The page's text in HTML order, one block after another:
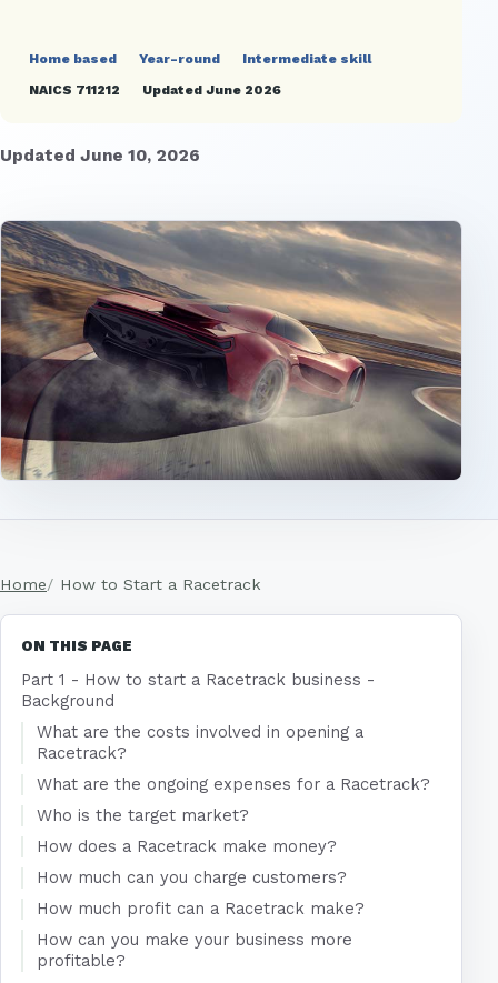
Home based Year-round
Intermediate skill
NAICS 711212
Updated June 2026
Updated June 10, 2026
Home How to Start a Racetrack
ON THIS PAGE
Part 1 - How to start a Racetrack business -
Background
What are the costs involved in opening a
Racetrack?
What are the ongoing expenses for a Racetrack?
Who is the target market?
How does a Racetrack make money?
How much can you charge customers?
How much profit can a Racetrack make?
How can you make your business more
profitable?